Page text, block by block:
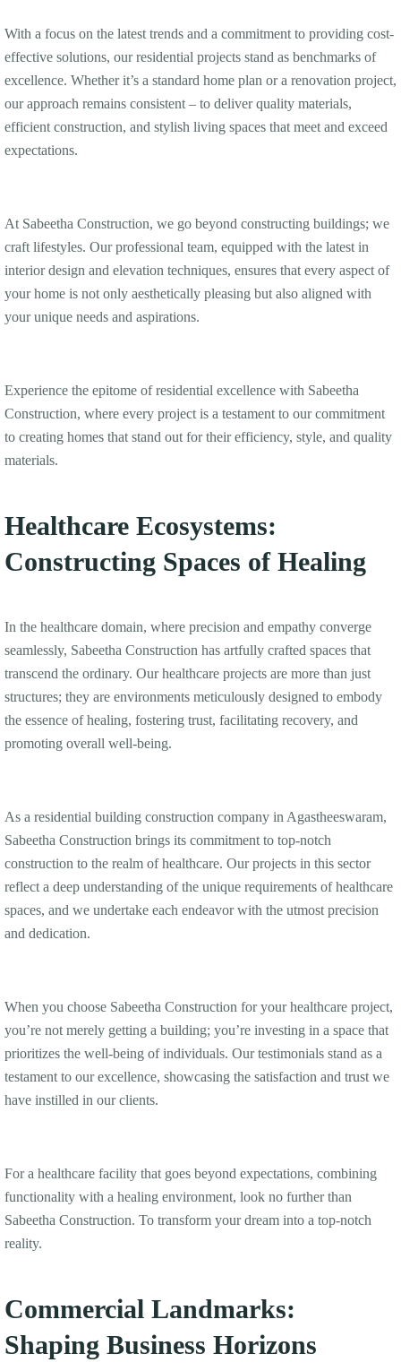
With a focus on the latest trends and a commitment to providing cost-
effective solutions, our residential projects stand as benchmarks of
excellence. Whether it’s a standard home plan or a renovation project,
our approach remains consistent – to deliver quality materials,
efficient construction, and stylish living spaces that meet and exceed
expectations.
At Sabeetha Construction, we go beyond constructing buildings; we
craft lifestyles. Our professional team, equipped with the latest in
interior design and elevation techniques, ensures that every aspect of
your home is not only aesthetically pleasing but also aligned with
your unique needs and aspirations.
Experience the epitome of residential excellence with Sabeetha
Construction, where every project is a testament to our commitment
to creating homes that stand out for their efficiency, style, and quality
materials.
Healthcare Ecosystems:
Constructing Spaces of Healing
In the healthcare domain, where precision and empathy converge
seamlessly, Sabeetha Construction has artfully crafted spaces that
transcend the ordinary. Our healthcare projects are more than just
structures; they are environments meticulously designed to embody
the essence of healing, fostering trust, facilitating recovery, and
promoting overall well-being.
As a residential building construction company in Agastheeswaram,
Sabeetha Construction brings its commitment to top-notch
construction to the realm of healthcare. Our projects in this sector
reflect a deep understanding of the unique requirements of healthcare
spaces, and we undertake each endeavor with the utmost precision
and dedication.
When you choose Sabeetha Construction for your healthcare project,
you’re not merely getting a building; you’re investing in a space that
prioritizes the well-being of individuals. Our testimonials stand as a
testament to our excellence, showcasing the satisfaction and trust we
have instilled in our clients.
For a healthcare facility that goes beyond expectations, combining
functionality with a healing environment, look no further than
Sabeetha Construction. To transform your dream into a top-notch
reality.
Commercial Landmarks:
Shaping Business Horizons